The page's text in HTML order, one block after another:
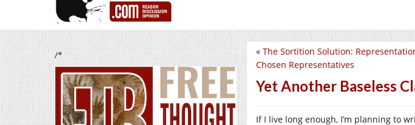
/* « The Sortition Solution:
Chosen Representatives
Yet Another Baseless
If I live long enough, I’m planning to